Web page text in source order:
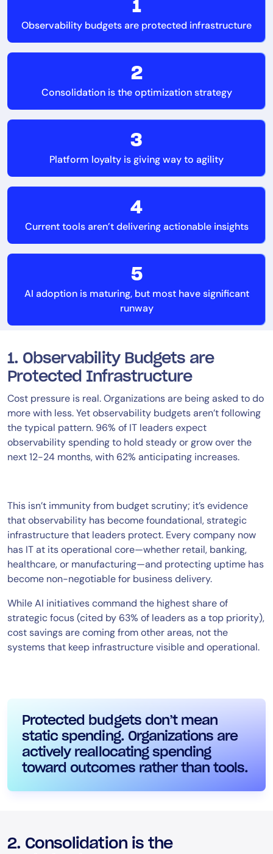
1
Observability budgets are protected infrastructure
2
Consolidation is the optimization strategy
3
Platform loyalty is giving way to agility
4
Current tools aren’t delivering actionable insights
5
AI adoption is maturing, but most have significant
runway
1. Observability Budgets are
Protected Infrastructure
Cost pressure is real. Organizations are being asked to do
more with less. Yet observability budgets aren’t following
the typical pattern. 96% of IT leaders expect
observability spending to hold steady or grow over the
next 12-24 months, with 62% anticipating increases.
This isn’t immunity from budget scrutiny; it’s evidence
that observability has become foundational, strategic
infrastructure that leaders protect. Every company now
has IT at its operational core—whether retail, banking,
healthcare, or manufacturing—and protecting uptime has
become non-negotiable for business delivery.
While AI initiatives command the highest share of
strategic focus (cited by 63% of leaders as a top priority),
cost savings are coming from other areas, not the
systems that keep infrastructure visible and operational.
Protected budgets don’t mean
static spending. Organizations are
actively reallocating spending
toward outcomes rather than tools.
2. Consolidation is the